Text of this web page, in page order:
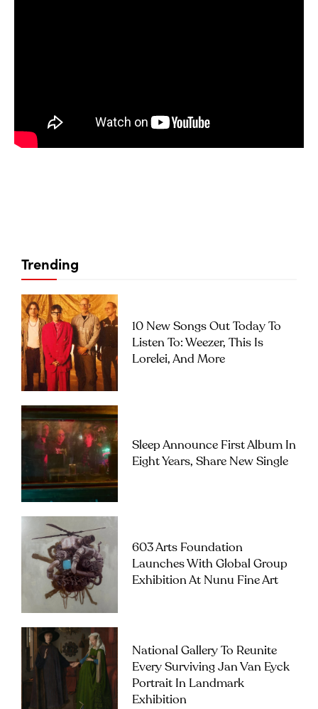
Trending
10 New Songs Out Today To
Listen To: Weezer, This Is
Lorelei, And More
Sleep Announce First Album In
Eight Years, Share New Single
603 Arts Foundation
Launches With Global Group
Exhibition At Nunu Fine Art
National Gallery To Reunite
Every Surviving Jan Van Eyck
Portrait In Landmark
Exhibition